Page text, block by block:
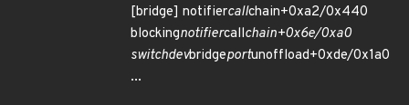
[bridge] notifiercallchain+0xa2/0x440
blockingnotifiercallchain+0x6e/0xa0
switchdevbridgeportunoffload+0xde/0x1a0
...